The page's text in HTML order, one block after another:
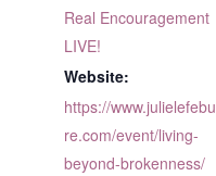
Real Encouragement
LIVE!
Website:
https://www.julielefebu
re.com/event/living-
beyond-brokenness/